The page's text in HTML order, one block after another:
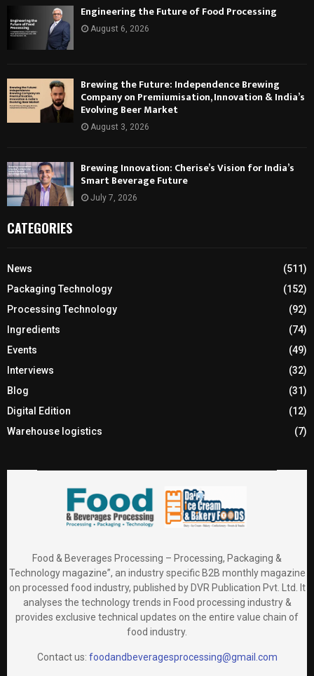
Engineering the Future of Food Processing
August 6, 2026
Brewing the Future: Independence Brewing
Company on Premiumisation, Innovation & India’s
Evolving Beer Market
August 3, 2026
Brewing Innovation: Cherise’s Vision for India’s
Smart Beverage Future
July 7, 2026
CATEGORIES
News
(511)
Packaging Technology
(152)
Processing Technology
(92)
Ingredients
(74)
Events
(49)
Interviews
(32)
Blog
(31)
Digital Edition
(12)
Warehouse logistics
(7)
Food & Beverages Processing – Processing, Packaging &
Technology magazine”, an industry specific B2B monthly magazine
on processed food industry, published by DVR Publication Pvt. Ltd. It
analyses the technology trends in Food processing industry &
provides exclusive technical updates on the entire value chain of
food industry.
Contact us: foodandbeveragesprocessing@gmail.com